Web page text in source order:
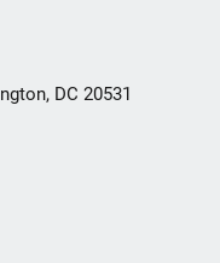
DC 20531